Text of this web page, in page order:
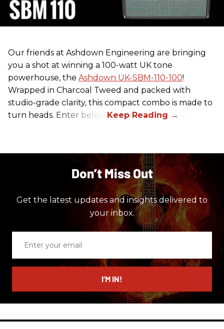
Our friends at Ashdown Engineering are bringing
you a shot at winning a 100-watt UK tone
powerhouse, the Ashdown UK-SBM-110-100!
Wrapped in Charcoal Tweed and packed with
studio-grade clarity, this compact combo is made to
turn heads. Enter below.
Don’t Miss Out
Get the latest updates and insights delivered to
your inbox.
email
I’M IN!